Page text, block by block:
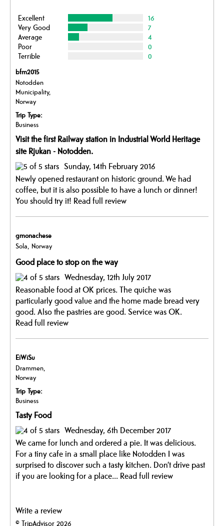
Excellent
16
Very Good
7
Average
4
Poor
0
Terrible
0
bfm2015
Notodden
Municipality,
Norway
Trip Type:
Business
Visit the first Railway station in Industrial World Heritage
site Rjukan - Notodden.
Sunday, 14th February 2016
Newly opened restaurant on historic ground. We had
coffee, but it is also possible to have a lunch or dinner!
You should try it! Read full review
gmonachese
Sola, Norway
Good place to stop on the way
Wednesday, 12th July 2017
Reasonable food at OK prices. The quiche was
particularly good value and the home made bread very
good. Also the pastries are good. Service was OK.
Read full review
EiWiSu
Drammen,
Norway
Trip Type:
Business
Tasty Food
Wednesday, 6th December 2017
We came for lunch and ordered a pie. It was delicious.
For a tiny cafe in a small place like Notodden I was
surprised to discover such a tasty kitchen. Don’t drive past
if you are looking for a place... Read full review
Write a review
© TripAdvisor 2026